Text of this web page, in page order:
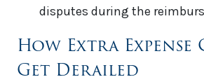
disputes during the
How Extra Expense
Get Derailed